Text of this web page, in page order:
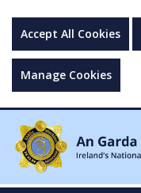
Accept All Cookies
Manage Cookies